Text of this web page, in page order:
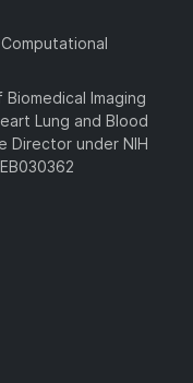
Imaging
Lung and Blood
Director under NIH